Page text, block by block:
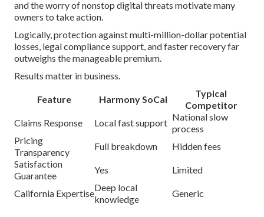
and the worry of nonstop digital threats motivate many
owners to take action.
Logically, protection against multi-million-dollar potential
losses, legal compliance support, and faster recovery far
outweighs the manageable premium.
Results matter in business.
Feature Harmony SoCal
Typical
Competitor
Claims Response
Local fast support
National slow
process
Pricing
Transparency
Full breakdown
Hidden fees
Satisfaction
Guarantee
Yes Limited
California Expertise
Deep local
knowledge
Generic